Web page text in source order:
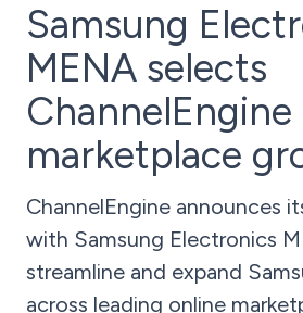
Samsung
MENA selects
marketplace
ChannelEngine announces
with Samsung Electronics
streamline and expand
across leading online